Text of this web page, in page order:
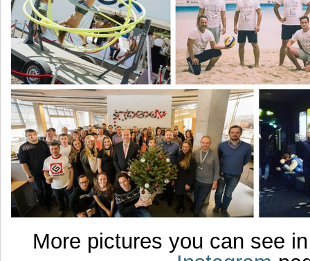
More pictures you can see